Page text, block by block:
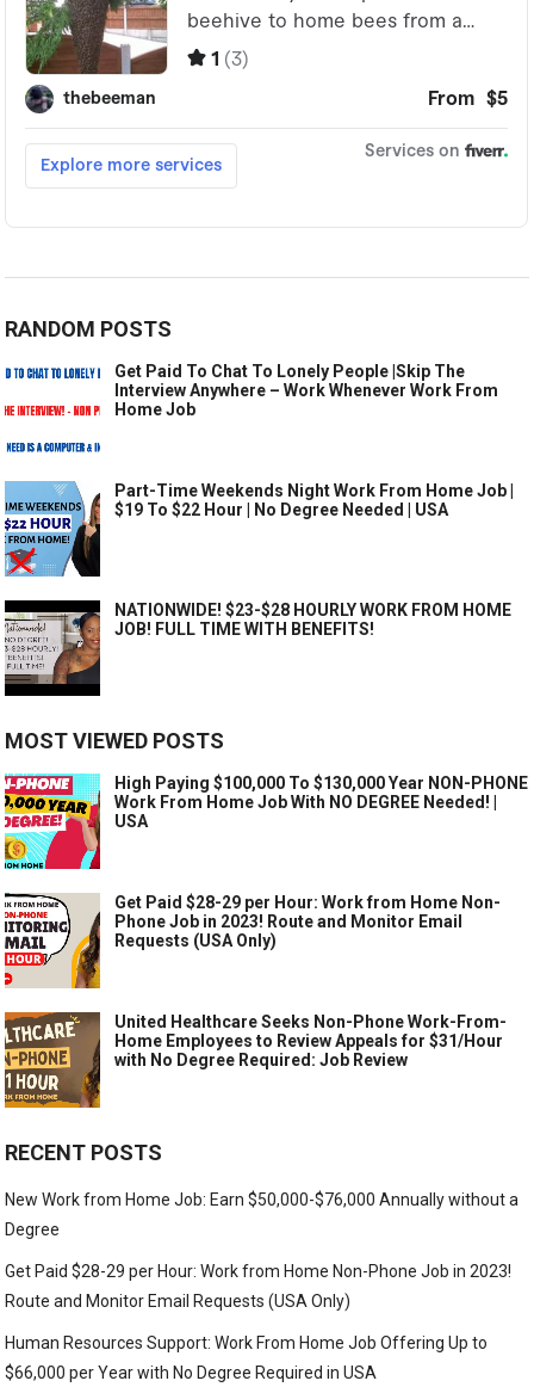
RANDOM POSTS
Get Paid To Chat To Lonely People |Skip The
Interview Anywhere – Work Whenever Work From
Home Job
Part-Time Weekends Night Work From Home Job |
$19 To $22 Hour | No Degree Needed | USA
NATIONWIDE! $23-$28 HOURLY WORK FROM HOME
JOB! FULL TIME WITH BENEFITS!
MOST VIEWED POSTS
High Paying $100,000 To $130,000 Year NON-PHONE
Work From Home Job With NO DEGREE Needed! |
USA
Get Paid $28-29 per Hour: Work from Home Non-
Phone Job in 2023! Route and Monitor Email
Requests (USA Only)
United Healthcare Seeks Non-Phone Work-From-
Home Employees to Review Appeals for $31/Hour
with No Degree Required: Job Review
RECENT POSTS
New Work from Home Job: Earn $50,000-$76,000 Annually without a
Degree
Get Paid $28-29 per Hour: Work from Home Non-Phone Job in 2023!
Route and Monitor Email Requests (USA Only)
Human Resources Support: Work From Home Job Offering Up to
$66,000 per Year with No Degree Required in USA